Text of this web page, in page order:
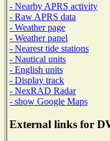
- Nearby APRS activity
- Raw APRS data
- Weather page
- Weather panel
- Nearest tide stations
- Nautical units
- English units
- Display track
- NexRAD Radar
- show Google Maps
External links for